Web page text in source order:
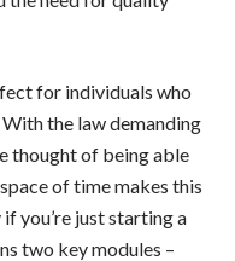
for individuals who
the law demanding
thought of being able
of time makes this
you’re just starting a
two key modules –